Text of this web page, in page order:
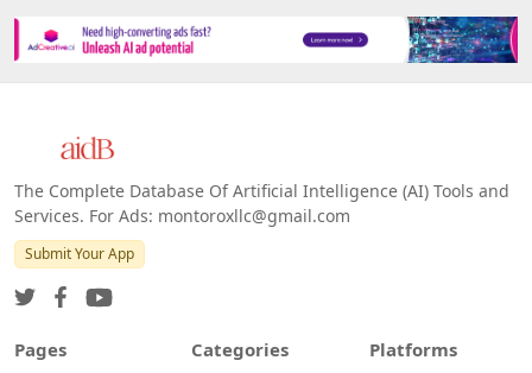
The Complete Database Of Artificial Intelligence (AI) Tools and
Services. For Ads: montoroxllc@gmail.com
Submit Your App
Pages Categories Platforms